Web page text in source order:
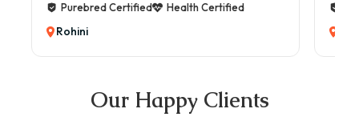
Purebred Certified
Health Certified
Rohini
Our Happy Clients